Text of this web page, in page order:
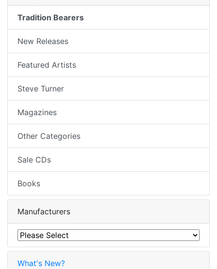
Tradition Bearers
New Releases
Featured Artists
Steve Turner
Magazines
Other Categories
Sale CDs
Books
Manufacturers
What's New?